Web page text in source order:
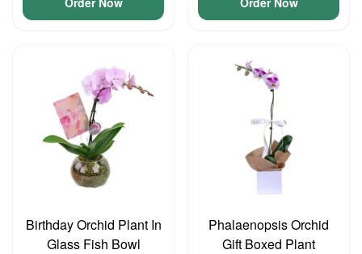
Birthday Orchid Plant In
Glass Fish Bowl
Phalaenopsis Orchid
Gift Boxed Plant